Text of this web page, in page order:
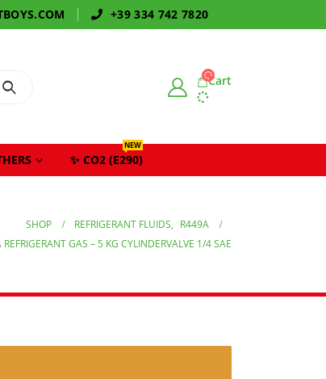
+39 334 742 7820
Cart
✨ CO2 (E290)
NEW
SHOP REFRIGERANT FLUIDS, R449A
REFRIGERANT GAS – 5 KG CYLINDERVALVE 1/4 SAE